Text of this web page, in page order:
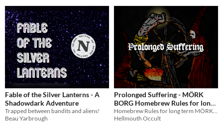
Fable of the Silver Lanterns - A
Shadowdark Adventure
Trapped between bandits and aliens!
Beau Yarbrough
Prolonged Suffering - MÖRK
BORG Homebrew Rules for long
term campaigns
Homebrew Rules for long term MÖRK BORG campaigns
Hellmouth Occult